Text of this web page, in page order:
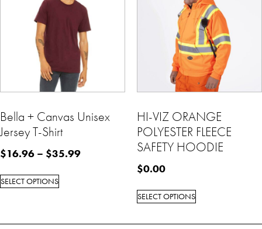
Bella + Canvas Unisex
Jersey T-Shirt
$16.96 – $35.99
SELECT OPTIONS
HI-VIZ ORANGE
POLYESTER FLEECE
SAFETY HOODIE
$0.00
SELECT OPTIONS